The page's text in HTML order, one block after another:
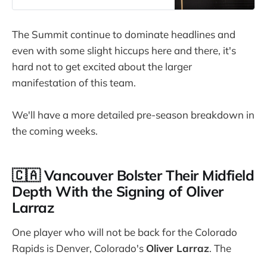
The Summit continue to dominate headlines and
even with some slight hiccups here and there, it's
hard not to get excited about the larger
manifestation of this team.
We'll have a more detailed pre-season breakdown in
the coming weeks.
🇨🇦 Vancouver Bolster Their Midfield
Depth With the Signing of Oliver
Larraz
One player who will not be back for the Colorado
Rapids is Denver, Colorado's Oliver Larraz. The